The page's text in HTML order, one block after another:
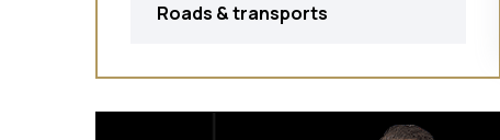
Roads & transports